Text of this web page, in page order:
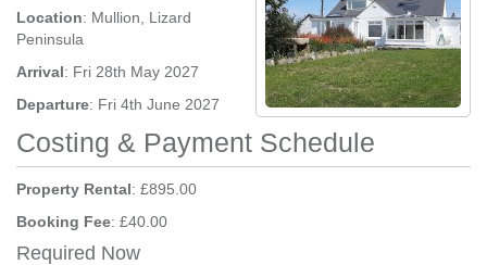
Location: Mullion, Lizard
Peninsula
Arrival: Fri 28th May 2027
Departure: Fri 4th June 2027
Costing & Payment Schedule
Property Rental: £895.00
Booking Fee: £40.00
Required Now